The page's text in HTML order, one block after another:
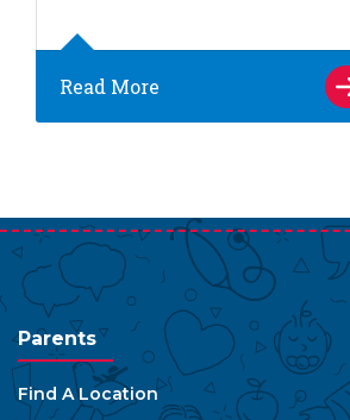
Read More
Parents
Find A Location